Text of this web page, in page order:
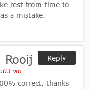
rest from time to
a mistake.
Reply
Rooij
pm
correct, thanks